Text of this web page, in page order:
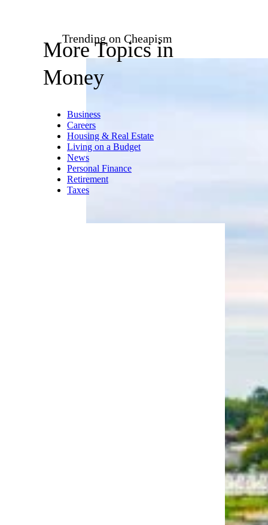
Trending on Cheapism
More Topics in
Money
Business
Careers
Housing & Real Estate
Living on a Budget
News
Personal Finance
Retirement
Taxes